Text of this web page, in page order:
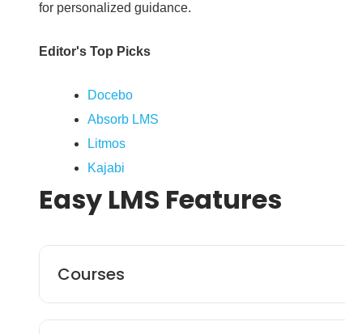
for personalized guidance.
Editor's Top Picks
Docebo
Absorb LMS
Litmos
Kajabi
Easy LMS Features
Courses